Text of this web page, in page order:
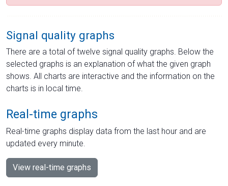
Signal quality graphs
There are a total of twelve signal quality graphs. Below the
selected graphs is an explanation of what the given graph
shows. All charts are interactive and the information on the
charts is in local time.
Real-time graphs
Real-time graphs display data from the last hour and are
updated every minute.
View real-time graphs